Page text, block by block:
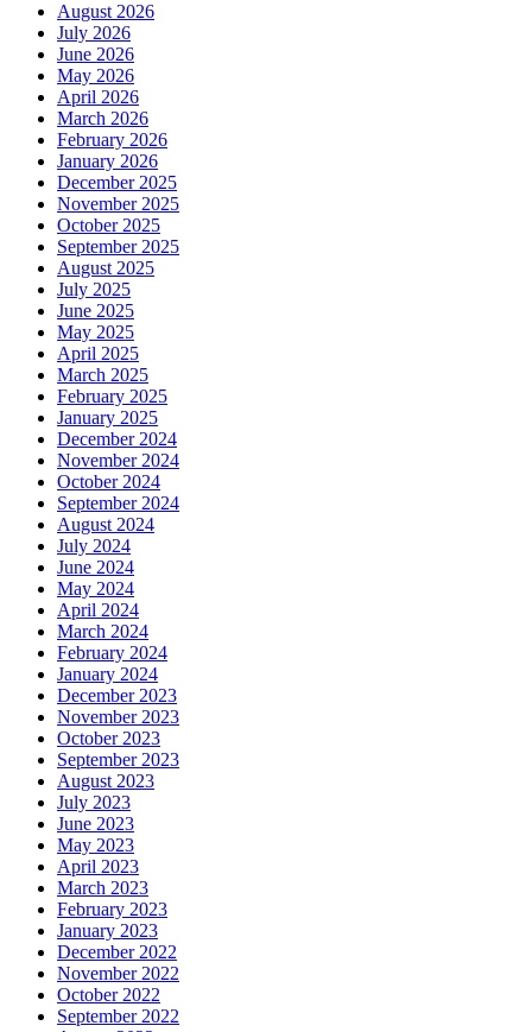
August 2026
July 2026
June 2026
May 2026
April 2026
March 2026
February 2026
January 2026
December 2025
November 2025
October 2025
September 2025
August 2025
July 2025
June 2025
May 2025
April 2025
March 2025
February 2025
January 2025
December 2024
November 2024
October 2024
September 2024
August 2024
July 2024
June 2024
May 2024
April 2024
March 2024
February 2024
January 2024
December 2023
November 2023
October 2023
September 2023
August 2023
July 2023
June 2023
May 2023
April 2023
March 2023
February 2023
January 2023
December 2022
November 2022
October 2022
September 2022